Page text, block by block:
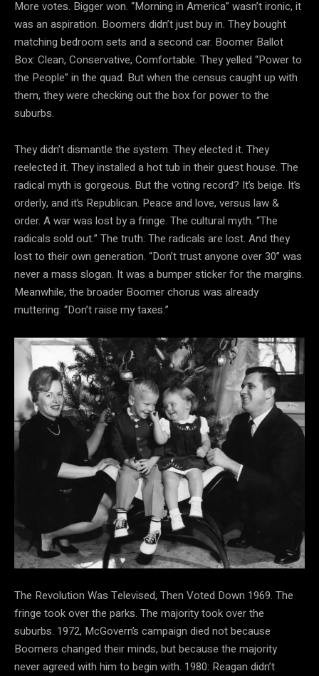
More votes. Bigger won. “Morning in America” wasn’tironic, it
was an aspiration. Boomers didn’t just buy in. They bought
matching bedroom sets and a second car. Boomer Ballot
Box: Clean, Conservative, Comfortable. They yelled “Power to
the People” in the quad. But when the census caught up with
them, they were checking out the box for power to the
suburbs.
They didn’t dismantle the system. They elected it. They
reelected it. They installed a hot tub in their guest house. The
radical myth is gorgeous. But the voting record? It’s beige. It’s
orderly, and it’s Republican. Peace and love, versus law &
order. A war was lost by a fringe. The cultural myth. “The
radicals sold out.” The truth: The radicals are lost. And they
lost to their own generation. “Don’t trust anyone over 30” was
never a mass slogan. It was a bumper sticker for the margins.
Meanwhile, the broader Boomer chorus was already
muttering: “Don’t raise my taxes.”
The Revolution Was Televised, Then Voted Down 1969. The
fringe took over the parks. The majority took over the
suburbs. 1972, McGovern’s campaign died not because
Boomers changed their minds, but because the majority
never agreed with him to begin with. 1980: Reagan didn’t